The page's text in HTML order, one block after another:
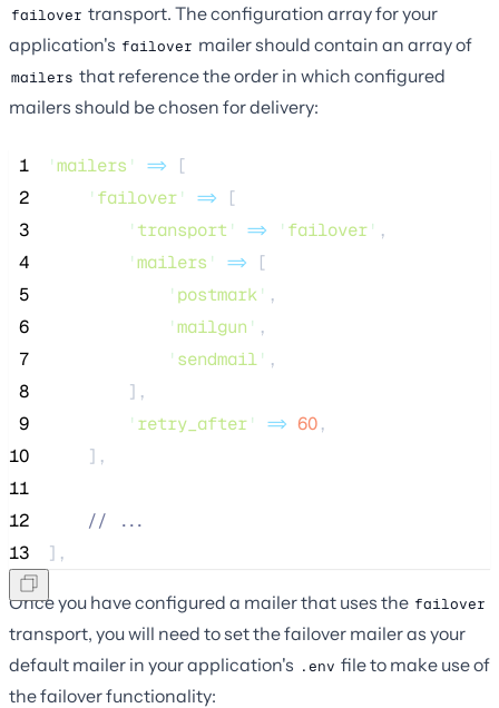
failover transport. The configuration array for your
application's failover mailer should contain an array of
mailers that reference the order in which configured
mailers should be chosen for delivery:
1 'mailers ' => [
2
' failover' => [
3
' transport ' => ' failover' ,
4
'mailers ' => [
5
' postmark' ,
6
'mailgun ' ,
7
' sendmail' ,
8
        ],
9
' retry_after' => 60,
10
    ],
11
12
// ...
13
],
Once you have configured a mailer that uses the failover
transport, you will need to set the failover mailer as your
default mailer in your application's .env file to make use of
the failover functionality: